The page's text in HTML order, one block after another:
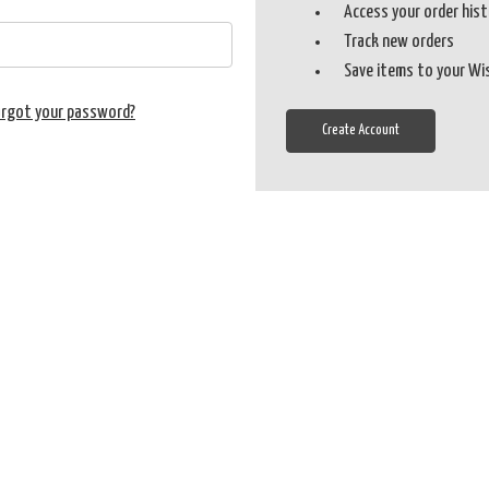
your password?
Access your order
Track new orders
Save items to your
Create Account